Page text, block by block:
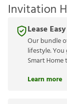
Invitation
Lease
Our bundle
lifestyle.
Smart
Learn more